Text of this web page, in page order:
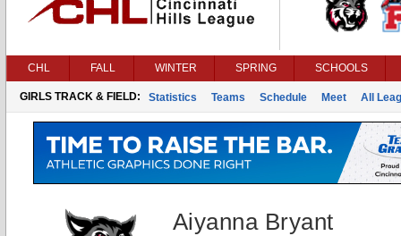
CHL FALL WINTER SPRING SCHOOLS
GIRLS TRACK & FIELD: Statistics Teams Schedule Meet All
Aiyanna Bryant